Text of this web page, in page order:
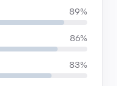
89%
86%
83%